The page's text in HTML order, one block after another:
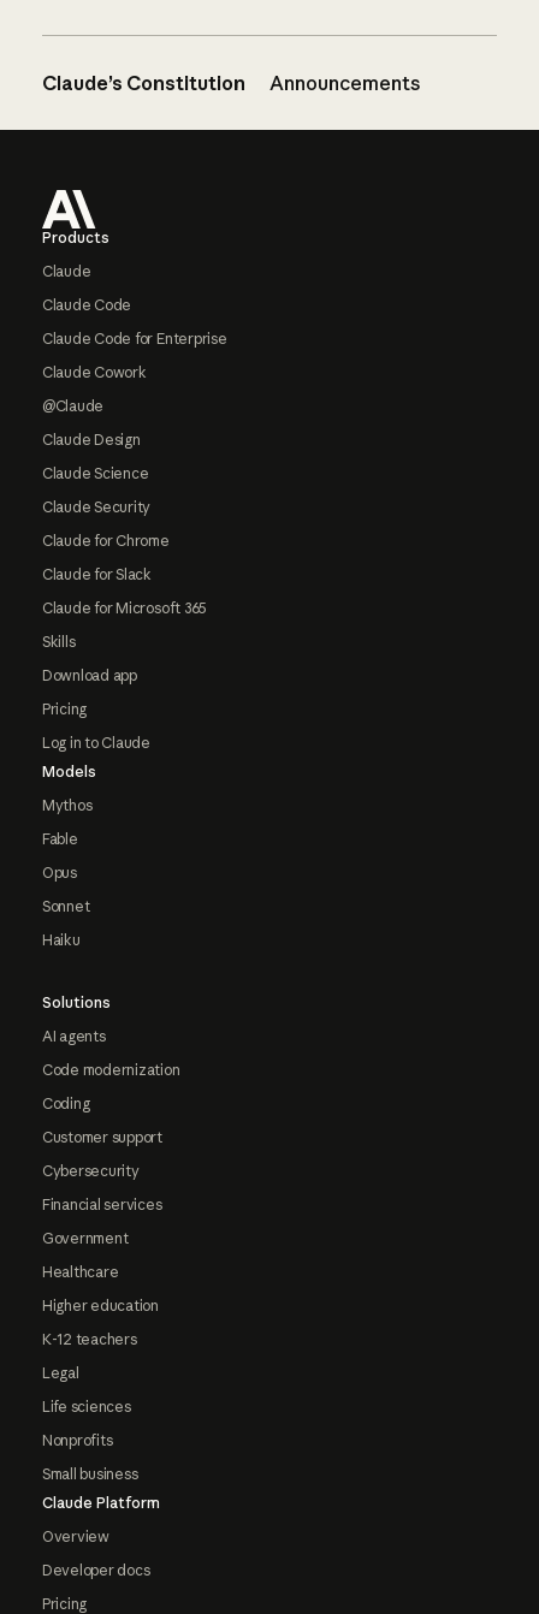
Claude’s Constitution Announcements
Products
Claude
Claude Code
Claude Code for Enterprise
Claude Cowork
@Claude
Claude Design
Claude Science
Claude Security
Claude for Chrome
Claude for Slack
Claude for Microsoft 365
Skills
Download app
Pricing
Log in to Claude
Models
Mythos
Fable
Opus
Sonnet
Haiku
Solutions
AI agents
Code modernization
Coding
Customer support
Cybersecurity
Financial services
Government
Healthcare
Higher education
K-12 teachers
Legal
Life sciences
Nonprofits
Small business
Claude Platform
Overview
Developer docs
Pricing